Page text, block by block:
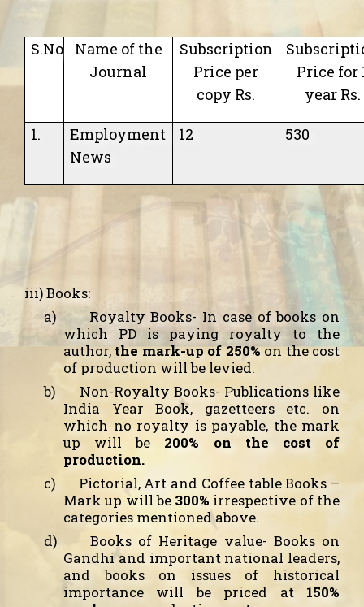
S.No
Name of the
Journal
Subscription
Price per
copy Rs.
Price for
year Rs.
1.
Employment
News
12 530
iii) Books:
a)
Royalty Books- In case of books on
which PD is paying royalty to the
author, the mark-up of 250%on the cost
of production will be levied.
b)
Non-Royalty Books- Publications like
India Year Book, gazetteers etc. on
which no royalty is payable, the mark
up will be 200% on the cost of
production.
c)
Pictorial, Art and Coffee table Books –
Mark up will be 300% irrespective of the
categories mentioned above.
d)
Books of Heritage value- Books on
Gandhi and important national leaders,
and books on issues of historical
importance will be priced at 150%